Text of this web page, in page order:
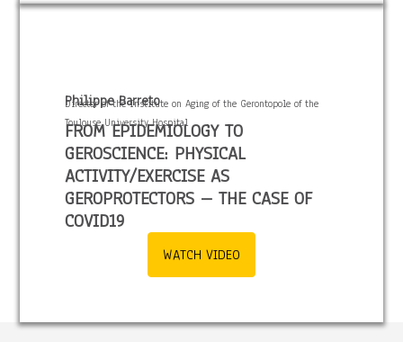
Philippe Barreto
Director of the Institute on Aging of the Gerontopole of the
Toulouse University Hospital
FROM EPIDEMIOLOGY TO
GEROSCIENCE: PHYSICAL
ACTIVITY/EXERCISE AS
GEROPROTECTORS – THE CASE OF
COVID19
WATCH VIDEO